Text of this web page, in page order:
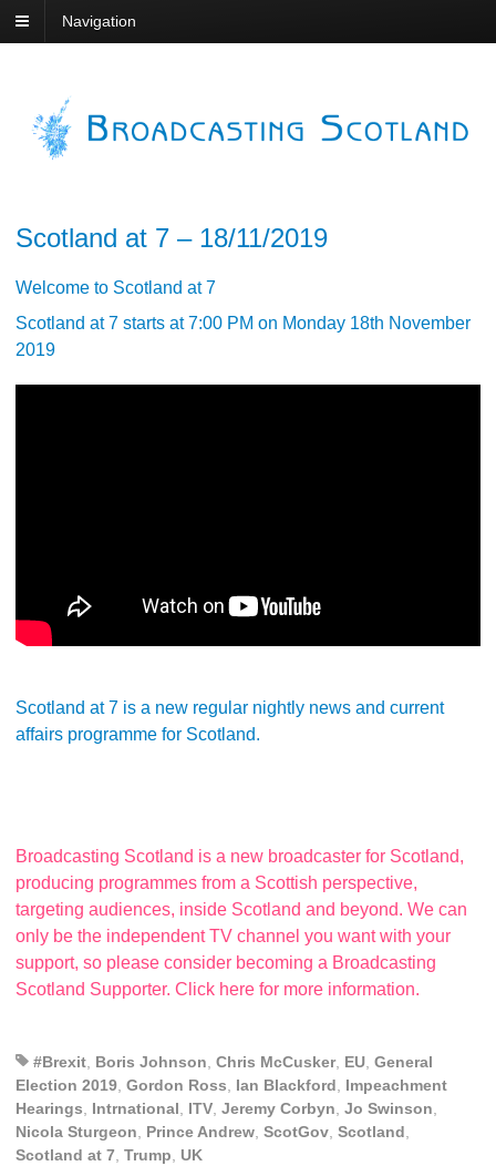
Navigation
Scotland at 7 – 18/11/2019
Welcome to Scotland at 7
Scotland at 7 starts at 7:00 PM on Monday 18th November
2019
Scotland at 7 is a new regular nightly news and current
affairs programme for Scotland.
Broadcasting Scotland is a new broadcaster for Scotland,
producing programmes from a Scottish perspective,
targeting audiences, inside Scotland and beyond. We can
only be the independent TV channel you want with your
support, so please consider becoming a Broadcasting
Scotland Supporter. Click here for more information.
#Brexit, Boris Johnson, Chris McCusker, EU, General
Election 2019, Gordon Ross, Ian Blackford, Impeachment
Hearings, Intrnational, ITV, Jeremy Corbyn, Jo Swinson,
Nicola Sturgeon, Prince Andrew, ScotGov, Scotland,
Scotland at 7, Trump, UK